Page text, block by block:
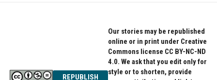
REPUBLISH
Our stories may be republished
online or in print under Creative
Commons license CC BY-NC-ND
4.0. We ask that you edit only for
style or to shorten, provide